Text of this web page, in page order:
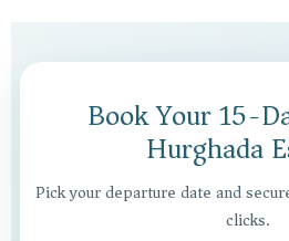
Book Your 15-
Hurghada
Pick your departure date and
clicks.